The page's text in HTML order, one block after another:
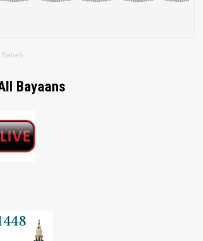
Saheb
Bayaans